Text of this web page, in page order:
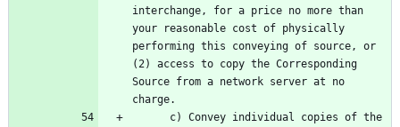
interchange, for a price no more than
your reasonable cost of physically
performing this conveying of source, or
(2) access to copy the Corresponding
Source from a network server at no